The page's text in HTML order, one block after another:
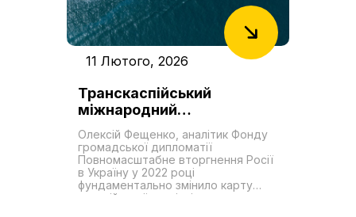
11 Лютого, 2026
Транскаспійський
міжнародний
транспортний маршрут як
новий «Шовковий шлях».
Роль України у формуванні
транзитних можливостей
Олексій Фещенко, аналітик Фонду
громадської дипломатії
Повномасштабне вторгнення Росії
в Україну у 2022 році
фундаментально змінило карту
євразійської торгівлі,